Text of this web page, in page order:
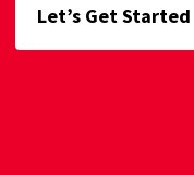
Let’s Get Started